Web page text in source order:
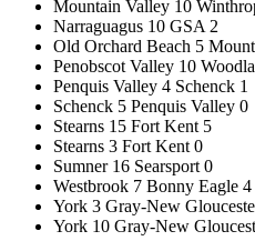
Mountain Valley 10
Narraguagus 10 GSA 2
Old Orchard Beach 5
Penobscot Valley 10
Penquis Valley 4 Schenck 1
Schenck 5 Penquis Valley 0
Stearns 15 Fort Kent 5
Stearns 3 Fort Kent 0
Sumner 16 Searsport 0
Westbrook 7 Bonny Eagle 4
York 3 Gray-New
York 10 Gray-New